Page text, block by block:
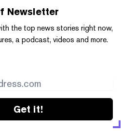
Newsletter
the top news stories right now,
a podcast, videos and more.
Get it!